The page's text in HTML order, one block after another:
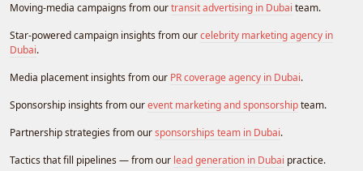
Moving-media campaigns from ourtransit advertising in Dubai team.
Star-powered campaign insights from ourcelebrity marketing agency in
Dubai.
Media placement insights from our PR coverage agency in Dubai.
Sponsorship insights from ourevent marketing and sponsorshipteam.
Partnership strategies from oursponsorships team in Dubai.
Tactics that fill pipelines — from our lead generation in Dubai practice.